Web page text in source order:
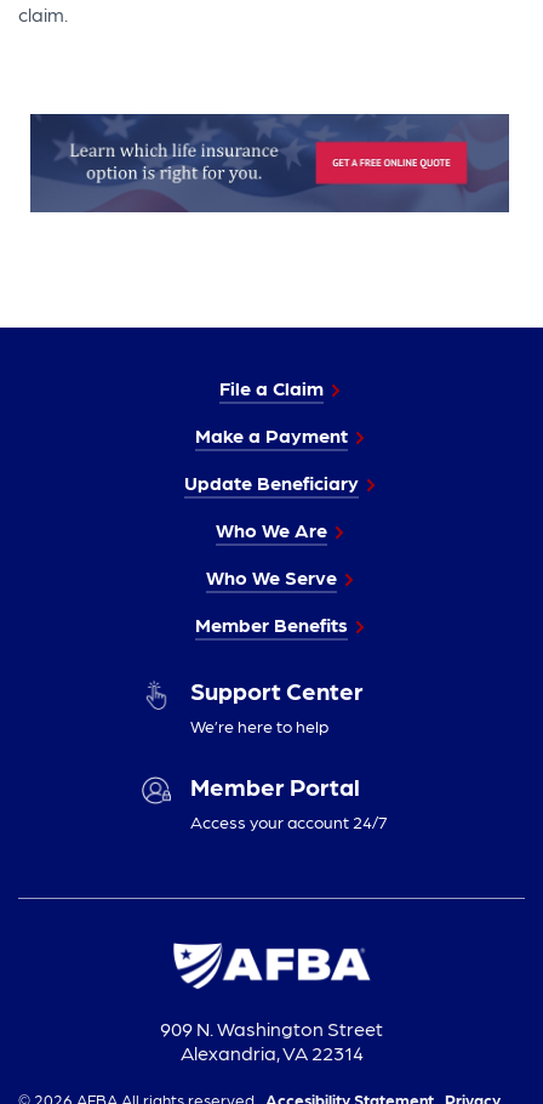
claim.
File a Claim
Make a Payment
Update Beneficiary
Who We Are
Who We Serve
Member Benefits
Support Center
We’re here to help
Member Portal
Access your account 24/7
909 N. Washington Street
Alexandria, VA 22314
© 2026 AFBA All rights reserved. Accesibility Statement, Privacy